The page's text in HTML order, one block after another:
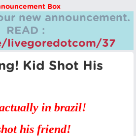
Box
new announcement.
READ :
livegoredotcom/37
Kid Shot His
in brazil!
his friend!